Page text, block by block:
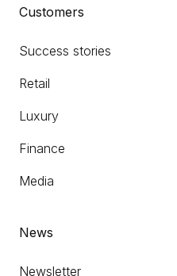
Customers
Success stories
Retail
Luxury
Finance
Media
News
Newsletter